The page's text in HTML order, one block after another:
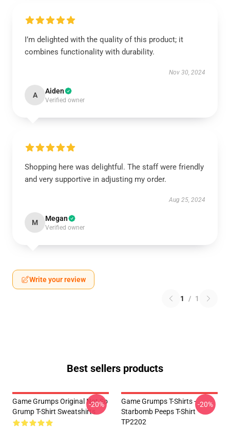
I’m delighted with the quality of this product; it
combines functionality with durability.
Nov 30, 2024
A Aiden
Verified owner
Shopping here was delightful. The staff were friendly
and very supportive in adjusting my order.
Aug 25, 2024
M Megan
Verified owner
Write your review
1 / 1
Best sellers products
Game Grumps Original Not So
Grump T-Shirt Sweatshirts
-20%
Game Grumps T-Shirts -
Starbomb Peeps T-Shirt
TP2202
-20%